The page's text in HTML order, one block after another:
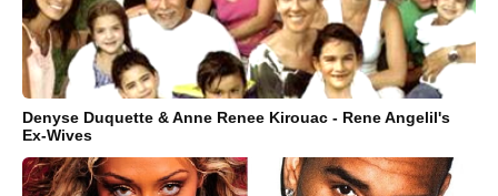
Denyse Duquette & Anne Renee Kirouac - Rene Angelil's
Ex-Wives